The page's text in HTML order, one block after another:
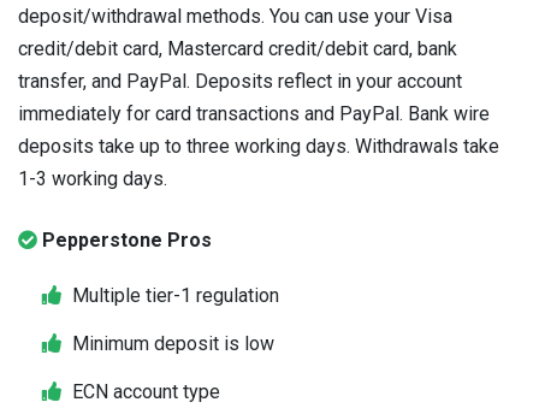
deposit/withdrawal methods. You can use your Visa
credit/debit card, Mastercard credit/debit card, bank
transfer, and PayPal. Deposits reflect in your account
immediately for card transactions and PayPal. Bank wire
deposits take up to three working days. Withdrawals take
1-3 working days.
Pepperstone Pros
Multiple tier-1 regulation
Minimum deposit is low
ECN account type